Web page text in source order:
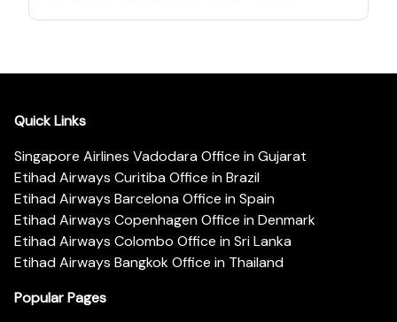
Quick Links
Singapore Airlines Vadodara Office in Gujarat
Etihad Airways Curitiba Office in Brazil
Etihad Airways Barcelona Office in Spain
Etihad Airways Copenhagen Office in Denmark
Etihad Airways Colombo Office in Sri Lanka
Etihad Airways Bangkok Office in Thailand
Popular Pages